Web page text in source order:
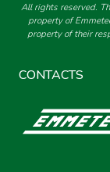
All rights reserved.
property of
property of their
CONTACTS